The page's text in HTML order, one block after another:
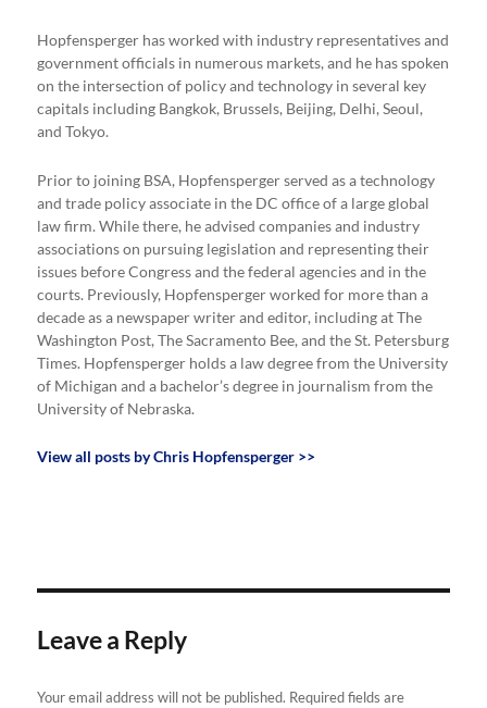
Hopfensperger has worked with industry representatives and
government officials in numerous markets, and he has spoken
on the intersection of policy and technology in several key
capitals including Bangkok, Brussels, Beijing, Delhi, Seoul,
and Tokyo.
Prior to joining BSA, Hopfensperger served as a technology
and trade policy associate in the DC office of a large global
law firm. While there, he advised companies and industry
associations on pursuing legislation and representing their
issues before Congress and the federal agencies and in the
courts. Previously, Hopfensperger worked for more than a
decade as a newspaper writer and editor, including at The
Washington Post, The Sacramento Bee, and the St. Petersburg
Times. Hopfensperger holds a law degree from the University
of Michigan and a bachelor’s degree in journalism from the
University of Nebraska.
View all posts by Chris Hopfensperger >>
Leave a Reply
Your email address will not be published. Required fields are